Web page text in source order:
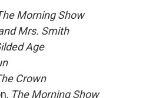
Morning Show
Mrs. Smith
Age
Crown
The Morning Show